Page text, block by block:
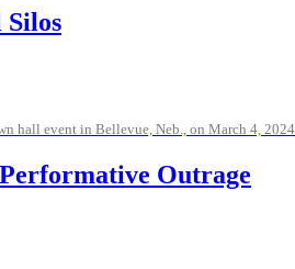
hall event in Bellevue, Neb., on March 4,
Outrage